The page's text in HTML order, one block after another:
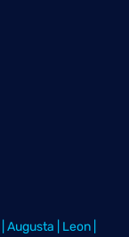
Augusta Leon